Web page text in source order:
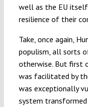
well as the EU
resilience of their
Take, once again,
populism, all sorts
otherwise. But first
was facilitated by
was exceptionally
system